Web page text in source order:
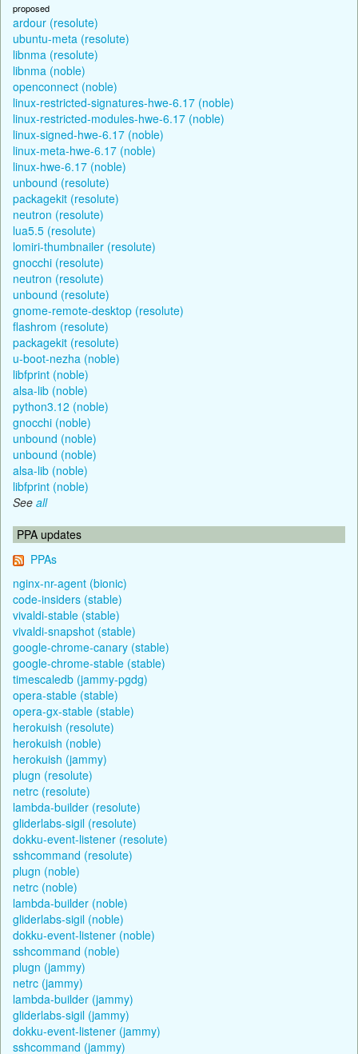
proposed
ardour (resolute)
ubuntu-meta (resolute)
libnma (resolute)
libnma (noble)
openconnect (noble)
linux-restricted-signatures-hwe-6.17 (noble)
linux-restricted-modules-hwe-6.17 (noble)
linux-signed-hwe-6.17 (noble)
linux-meta-hwe-6.17 (noble)
linux-hwe-6.17 (noble)
unbound (resolute)
packagekit (resolute)
neutron (resolute)
lua5.5 (resolute)
lomiri-thumbnailer (resolute)
gnocchi (resolute)
neutron (resolute)
unbound (resolute)
gnome-remote-desktop (resolute)
flashrom (resolute)
packagekit (resolute)
u-boot-nezha (noble)
libfprint (noble)
alsa-lib (noble)
python3.12 (noble)
gnocchi (noble)
unbound (noble)
unbound (noble)
alsa-lib (noble)
libfprint (noble)
See all
PPA updates
PPAs
nginx-nr-agent (bionic)
code-insiders (stable)
vivaldi-stable (stable)
vivaldi-snapshot (stable)
google-chrome-canary (stable)
google-chrome-stable (stable)
timescaledb (jammy-pgdg)
opera-stable (stable)
opera-gx-stable (stable)
herokuish (resolute)
herokuish (noble)
herokuish (jammy)
plugn (resolute)
netrc (resolute)
lambda-builder (resolute)
gliderlabs-sigil (resolute)
dokku-event-listener (resolute)
sshcommand (resolute)
plugn (noble)
netrc (noble)
lambda-builder (noble)
gliderlabs-sigil (noble)
dokku-event-listener (noble)
sshcommand (noble)
plugn (jammy)
netrc (jammy)
lambda-builder (jammy)
gliderlabs-sigil (jammy)
dokku-event-listener (jammy)
sshcommand (jammy)